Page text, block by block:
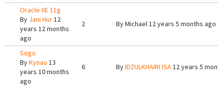
Oracle XE 11g
By Jani Hur12
years 12 months
ago
2 ByMichael12 years 5 months ago
Sogo
ByKynao 13
years 10 months
ago
6 ByIDZULKHAIRI ISA12 years 5